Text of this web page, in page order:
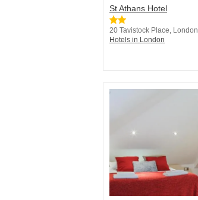
St Athans Hotel
20 Tavistock Place, London
Hotels in London